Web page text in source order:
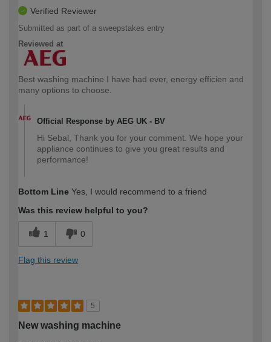
Verified Reviewer
Submitted as part of a sweepstakes entry
Reviewed at
Best washing machine I have had ever, energy efficien and
many options to choose.
Official Response by AEG UK - BV
Hi Sebal, Thank you for your comment. We hope your
appliance continues to give you great results and
performance!
Bottom Line Yes, I would recommend to a friend
Was this review helpful to you?
1 0
Flag this review
5
New washing machine